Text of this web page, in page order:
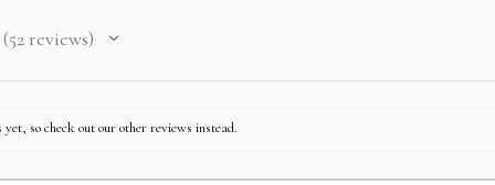
52 reviews
52
so check out our other reviews instead.